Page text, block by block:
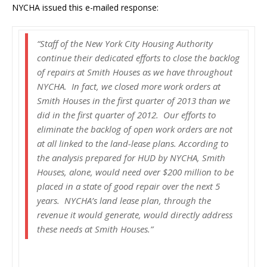
NYCHA issued this e-mailed response:
“Staff of the New York City Housing Authority
continue their dedicated efforts to close the backlog
of repairs at Smith Houses as we have throughout
NYCHA. In fact, we closed more work orders at
Smith Houses in the first quarter of 2013 than we
did in the first quarter of 2012. Our efforts to
eliminate the backlog of open work orders are not
at all linked to the land-lease plans. According to
the analysis prepared for HUD by NYCHA, Smith
Houses, alone, would need over $200 million to be
placed in a state of good repair over the next 5
years. NYCHA’s land lease plan, through the
revenue it would generate, would directly address
these needs at Smith Houses.”